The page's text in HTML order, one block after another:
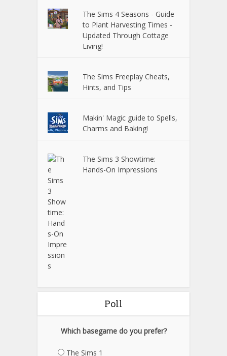
The Sims 4 Seasons - Guide
to Plant Harvesting Times -
Updated Through Cottage
Living!
The Sims Freeplay Cheats,
Hints, and Tips
Makin' Magic guide to Spells,
Charms and Baking!
The Sims 3 Showtime:
Hands-On Impressions
Poll
Which basegame do you prefer?
The Sims 1